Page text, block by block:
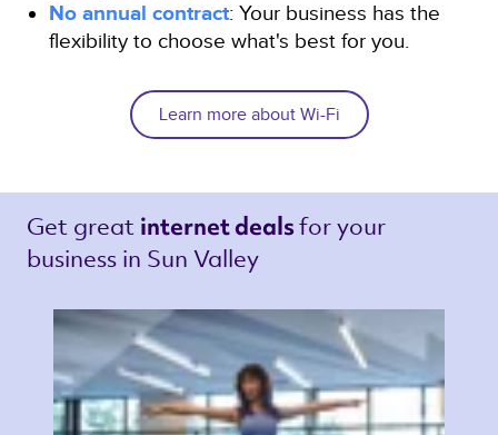
No annual contract: Your business has the
flexibility to choose what's best for you.
Learn more about Wi-Fi
Get great internet deals for your
business in Sun Valley